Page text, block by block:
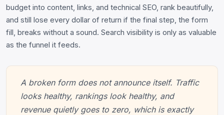
budget into content, links, and technical SEO, rank beautifully,
and still lose every dollar of return if the final step, the form
fill, breaks without a sound. Search visibility is only as valuable
as the funnel it feeds.
A broken form does not announce itself. Traffic
looks healthy, rankings look healthy, and
revenue quietly goes to zero, which is exactly